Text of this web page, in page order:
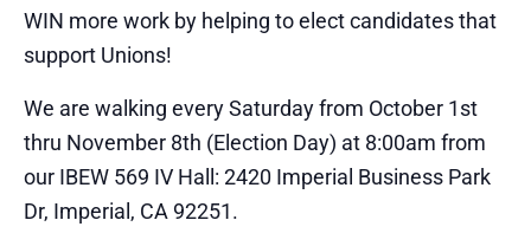
WIN more work by helping to elect candidates that
support Unions!
We are walking every Saturday from October 1st
thru November 8th (Election Day) at 8:00am from
our IBEW 569 IV Hall: 2420 Imperial Business Park
Dr, Imperial, CA 92251.